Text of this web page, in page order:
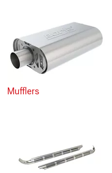
Mufflers